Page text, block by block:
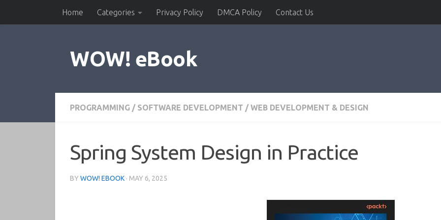
Skip to contentHome Categories Privacy Policy DMCA Policy Contact Us
WOW! eBook
PROGRAMMING / SOFTWARE DEVELOPMENT / WEB DEVELOPMENT & DESIGN
Spring System Design in Practice
BY WOW! EBOOK · MAY 6, 2025